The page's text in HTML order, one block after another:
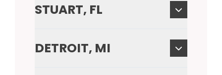
STUART, FL
DETROIT, MI